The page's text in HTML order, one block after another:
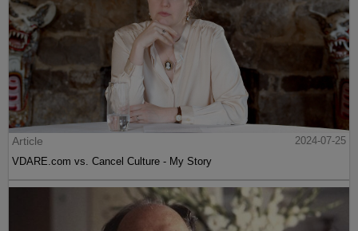
Article
2024-07-25
VDARE.com vs. Cancel Culture - My Story